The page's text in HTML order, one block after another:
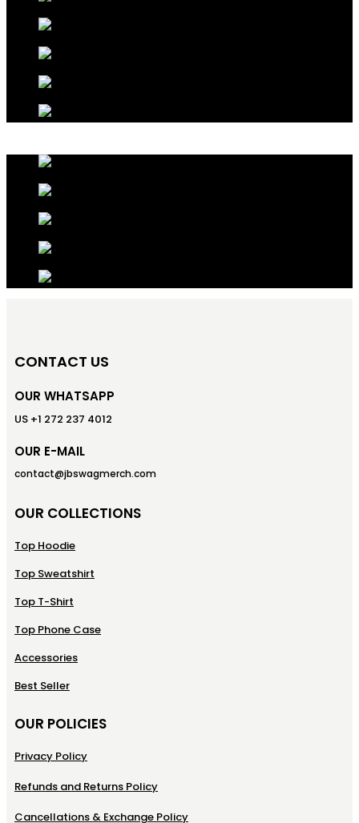
CONTACT US
OUR WHATSAPP
US +1 272 237 4012
OUR E-MAIL
contact@jbswagmerch.com
OUR COLLECTIONS
Top Hoodie
Top Sweatshirt
Top T-Shirt
Top Phone Case
Accessories
Best Seller
OUR POLICIES
Privacy Policy
Refunds and Returns Policy
Cancellations & Exchange Policy